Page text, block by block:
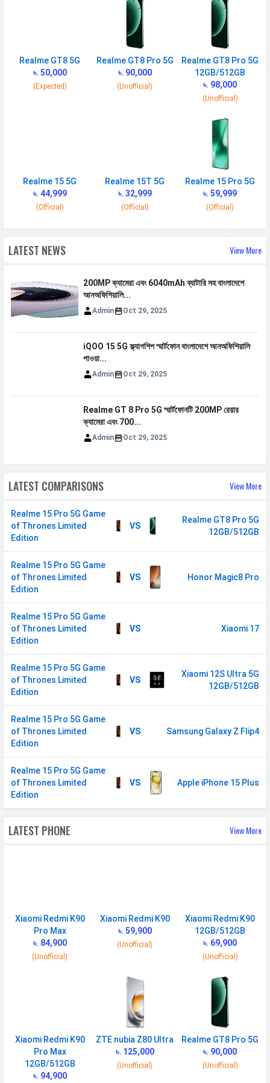
Li-Ion (Lithium Ion)
Capacity
7000 mAh
Quick Charging
80W wired
Technology
2G, 3G, 4G, 5G
2G Bands
3G Bands
UMTS 1900 / 2100 / 850 / 900
MHz
2500(band 41) FD-LTE 2100(band 1)
/ 1800(band 3) / 900(band 8) /
700(band 28) / 850(band 5)
5G Bands
FDD N1 / N3 / N5 / N8 / N28
TDD N40 / N41 / N77 / N78
Yes
Speed
HSPA, LTE, 5G
SIM 2
Technology
SIM Size
Nano
SIM Slot
Dual SIM, GSM+GSM
2G Bands
GSM 1800 / 1900 / 850 / 900
MHz
3G Bands
UMTS 1900 / 2100 / 850 / 900
MHz
4G Bands
TD-LTE 2300(band 40) /
2500(band 41) FD-LTE 2100(band 1)
700(band 28) / 850(band 5)
5G Bands
FDD N1 / N3 / N5 / N8 / N28
VoLTE
GPRS
Available
EDGE
Available
Speed
Bluetooth
v5.4
Yes with A-GPS, Glonass
Mass storage device, USB charging
Head: 1.186 W/kg, Body: 0.464 W/kg
MULTIMEDIA
Loudspeaker
Realme GT8 5G
৳. 50,000
(Expected)
Realme GT8 Pro 5G
৳. 90,000
(Unofficial)
Realme GT8 Pro 5G
12GB/512GB
৳. 98,000
(Unofficial)
Realme 15 5G
৳. 44,999
(Official)
Realme 15T 5G
৳. 32,999
(Official)
Realme 15 Pro 5G
৳. 59,999
(Official)
LATEST NEWS View More
200MP ক্যামেরা এবং 6040mAh ব্যাটারি সহ বাংলাদেশে
আনঅফিশিয়ালি...
Admin Oct 29, 2025
iQOO 15 5G ফ্ল্যাগশিপ স্মার্টফোন বাংলাদেশে আনঅফিশিয়ালি
পাওয়া...
Admin Oct 29, 2025
Realme GT 8 Pro 5G স্মার্টফোনটি 200MP রেয়ার
ক্যামেরা এবং 700...
Admin Oct 29, 2025
LATEST COMPARISONS View More
VS
Realme 15 Pro 5G Game
of Thrones Limited
Edition
Realme GT8 Pro 5G
12GB/512GB
VS
Realme 15 Pro 5G Game
of Thrones Limited
Edition
Honor Magic8 Pro
VS
Realme 15 Pro 5G Game
of Thrones Limited
Edition
Xiaomi 17
VS
Realme 15 Pro 5G Game
of Thrones Limited
Edition
Xiaomi 12S Ultra 5G
12GB/512GB
VS
Realme 15 Pro 5G Game
of Thrones Limited
Edition
Samsung Galaxy Z Flip4
VS
Realme 15 Pro 5G Game
of Thrones Limited
Edition
Apple iPhone 15 Plus
LATEST PHONE View More
Xiaomi Redmi K90
Pro Max
৳. 84,900
(Unofficial)
Xiaomi Redmi K90
৳. 59,900
(Unofficial)
Xiaomi Redmi K90
12GB/512GB
৳. 69,900
(Unofficial)
Xiaomi Redmi K90
Pro Max
12GB/512GB
৳. 94,900
ZTE nubia Z80 Ultra
৳. 125,000
(Unofficial)
Realme GT8 Pro 5G
৳. 90,000
(Unofficial)